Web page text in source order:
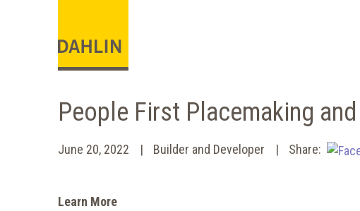
People First Placemaking
June 20, 2022 Builder and Developer Share:
Learn More